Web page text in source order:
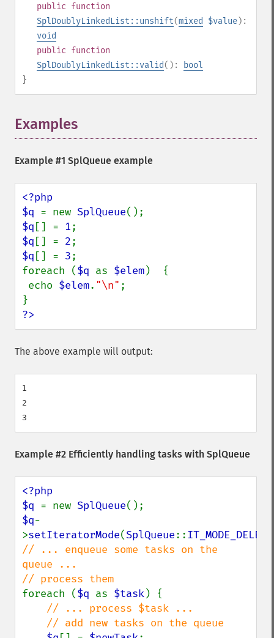
public function
SplDoublyLinkedList::unshift(mixed $value):
void
public function
SplDoublyLinkedList::valid():
bool
}
Examples
Example #1 SplQueue example
<?php
$q = new SplQueue
$q [] = 1
$q [] = 2
$q [] = 3;
foreach ($q as $elem)  {
echo $elem. "\n" ;
?>
The above example will output:
1
2
Example #2 Efficiently handling tasks with SplQueue
<?php
$q = new SplQueue
$q-
>setIteratorMode(SplQueue::IT_MODE_DELETE
// ... enqueue some tasks on the
queue ...
foreach ($q as $task) {
// ... process $task ...